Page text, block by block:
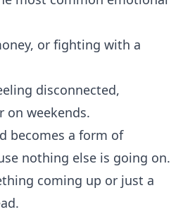
or fighting with a
disconnected,
on weekends.
becomes a form of
nothing else is going on.
coming up or just a